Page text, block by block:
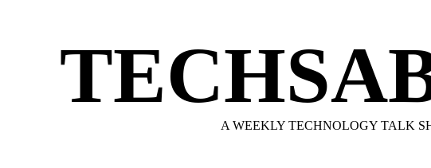
A WEEKLY TECHNOLOGY TALK